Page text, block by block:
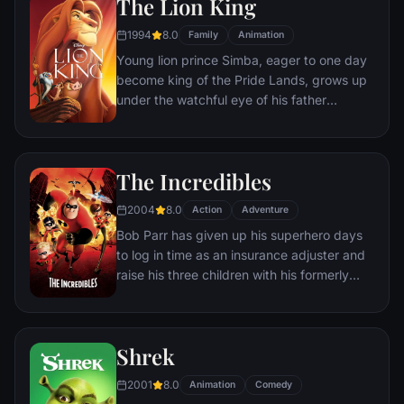
owner, the duo eventually learns to put
aside their differences.
The Lion King
1994 8.0 Family Animation
Young lion prince Simba, eager to one day
become king of the Pride Lands, grows up
under the watchful eye of his father
Scar conspires to take the throne for
must confront his past and find his rightful
The Incredibles
2004 8.0 Action Adventure
Bob Parr has given up his superhero days
to log in time as an insurance adjuster and
raise his three children with his formerly
receives a mysterious assignment, it's time
Shrek
2001 8.0 Animation Comedy